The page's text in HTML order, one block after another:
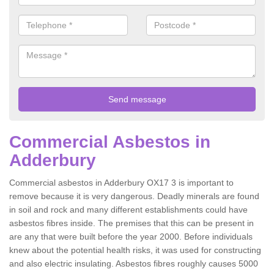
Commercial Asbestos in
Adderbury
Commercial asbestos in Adderbury OX17 3 is important to
remove because it is very dangerous. Deadly minerals are found
in soil and rock and many different establishments could have
asbestos fibres inside. The premises that this can be present in
are any that were built before the year 2000. Before individuals
knew about the potential health risks, it was used for constructing
and also electric insulating. Asbestos fibres roughly causes 5000